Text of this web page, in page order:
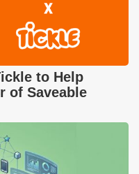
to Help
of Saveable